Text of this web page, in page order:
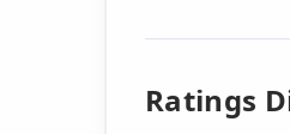
Ratings